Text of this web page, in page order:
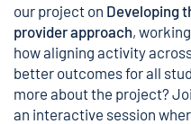
our project on Developing
provider approach,
how aligning activity
better outcomes for all
more about the project?
an interactive session